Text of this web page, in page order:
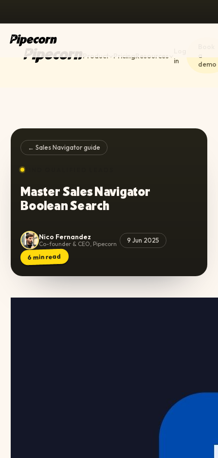
Product PricingResources
in
a
demo
← Sales Navigator guide
FIND QUALIFIED LEADS
Master Sales Navigator
Boolean Search
Nico Fernandez
Co-founder & CEO, Pipecorn 9 Jun 2025
6 min read